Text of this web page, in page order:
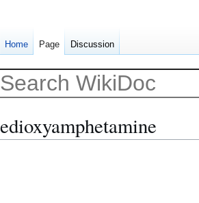
Home Page Discussion